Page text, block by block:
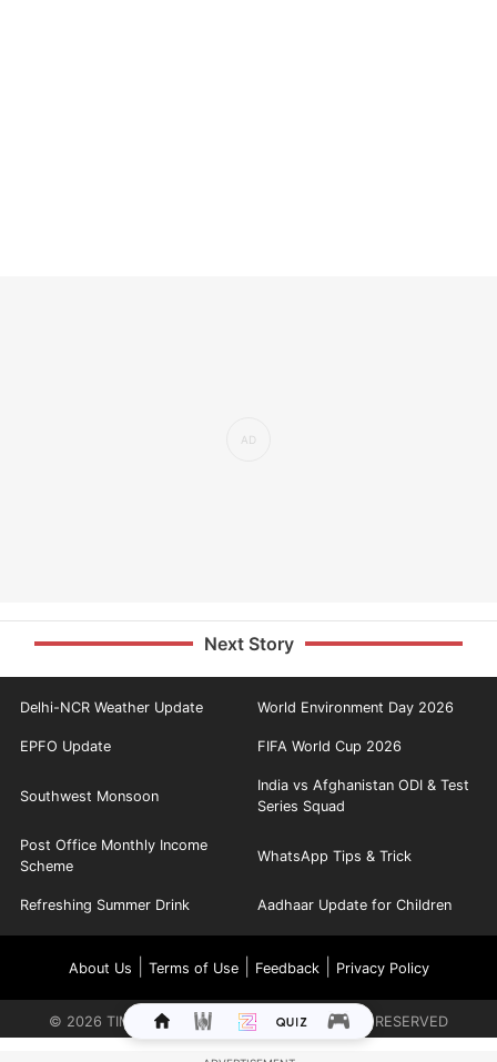
Next Story
Delhi-NCR Weather Update World Environment Day 2026
EPFO Update FIFA World Cup 2026
Southwest Monsoon
India vs Afghanistan ODI & Test
Series Squad
Post Office Monthly Income
Scheme
WhatsApp Tips & Trick
Refreshing Summer Drink Aadhaar Update for Children
About Us Terms of Use| Feedback| Privacy Policy
© 2026 TIMES INTERNET LIMITED. ALL RIGHTS RESERVED